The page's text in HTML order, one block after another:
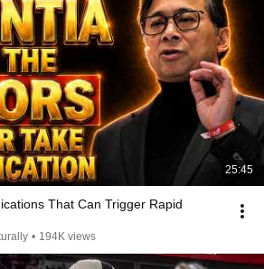
25:45
That Can Trigger Rapid
• 194K views